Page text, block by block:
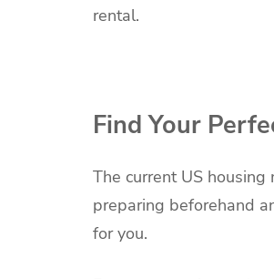
rental.
Find Your
The current US
preparing beforehand
for you.